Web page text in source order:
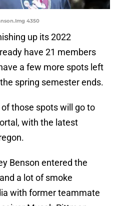
4350
up its 2022
have 21 members
a few more spots left
spring semester ends.
those spots will go to
with the latest
Benson entered the
a lot of smoke
with former teammate